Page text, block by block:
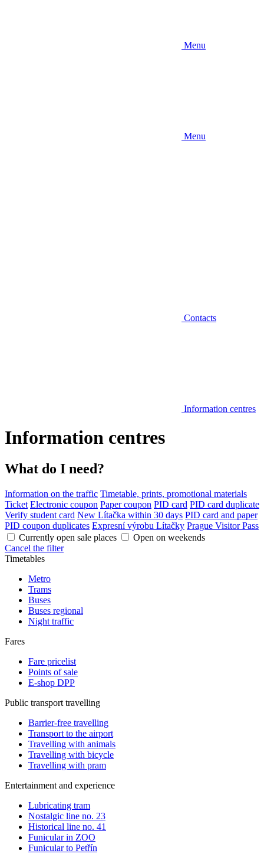
Menu
Menu
Contacts
Information centres
Information centres
What do I need?
Information on the traffic Timetable, prints, promotional materials
Ticket Electronic coupon Paper coupon PID card PID card duplicate
Verify student card New Lítačka within 30 days PID card and paper
PID coupon duplicates Expresní výrobu Lítačky Prague Visitor Pass
Currently open sale places
Open on weekends
Cancel the filter
Timetables
Metro
Trams
Buses
Buses regional
Night traffic
Fares
Fare pricelist
Points of sale
E-shop DPP
Public transport travelling
Barrier-free travelling
Transport to the airport
Travelling with animals
Travelling with bicycle
Travelling with pram
Entertainment and experience
Lubricating tram
Nostalgic line no. 23
Historical line no. 41
Funicular in ZOO
Funicular to Petřín